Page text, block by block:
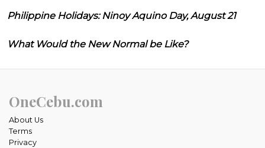
Philippine Holidays: Ninoy Aquino Day, August 21
What Would the New Normal be Like?
OneCebu.com
About Us
Terms
Privacy